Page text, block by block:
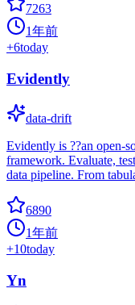
7263
1年前
+6today
Evidently
data-drift
Evidently is ??an open-
framework. Evaluate,
data pipeline. From
6890
1年前
+10today
Yn